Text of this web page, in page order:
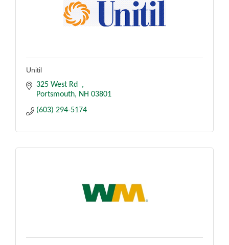
Unitil
325 West Rd
Portsmouth NH 03801
(603) 294-5174